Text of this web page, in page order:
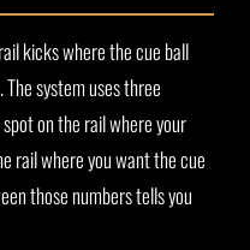
kicks where the cue ball
system uses three
on the rail where your
rail where you want the cue
those numbers tells you